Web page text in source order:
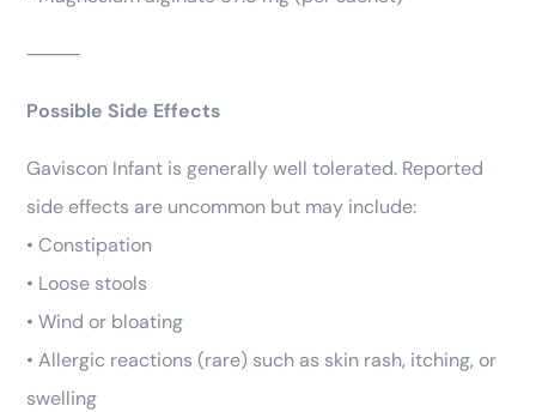
⸻
Possible Side Effects
Gaviscon Infant is generally well tolerated. Reported
side effects are uncommon but may include:
• Constipation
• Loose stools
• Wind or bloating
• Allergic reactions (rare) such as skin rash, itching, or
swelling